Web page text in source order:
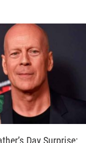
Day Surprise: